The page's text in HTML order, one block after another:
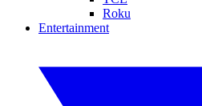
Roku
Entertainment